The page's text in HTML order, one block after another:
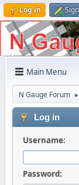
Log in
Main Menu
N Gauge Forum ►
Log in
Username:
Password: